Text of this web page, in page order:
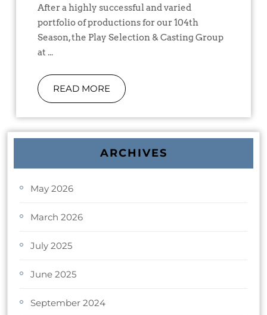
After a highly successful and varied
portfolio of productions for our 104th
Season, the Play Selection & Casting Group
at ...
READ MORE
ARCHIVES
May 2026
March 2026
July 2025
June 2025
September 2024